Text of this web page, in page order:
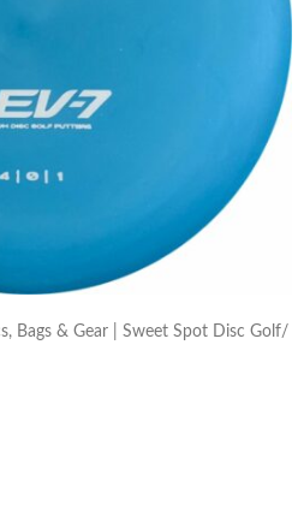
Bags & Gear | Sweet Spot Disc Golf